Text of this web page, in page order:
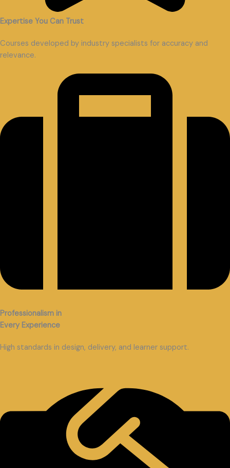
Expertise You Can Trust
Courses developed by industry specialists for accuracy and
relevance.
Professionalism in
Every Experience
High standards in design, delivery, and learner support.